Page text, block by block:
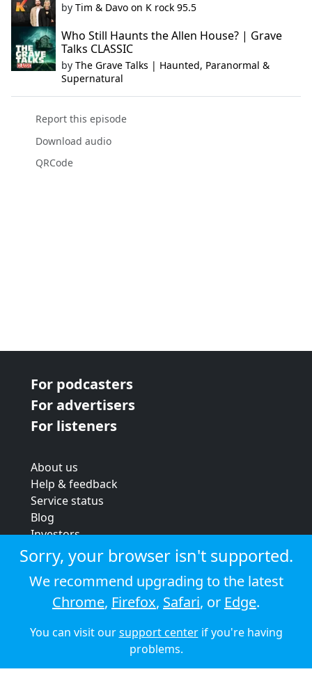
by Tim & Davo on K rock 95.5
Who Still Haunts the Allen House? | Grave
Talks CLASSIC
by The Grave Talks | Haunted, Paranormal &
Supernatural
Report this episode
Download audio
QRCode
For podcasters
For advertisers
For listeners
About us
Help & feedback
Service status
Blog
Investors
Strategic review
Terms & conditions
Privacy policy
Cookie policy
© 2026 Audioboom
Sorry, your browser isn't supported.
We recommend upgrading to the latest
Chrome, Firefox, Safari, or Edge.
You can visit oursupport centerif you're having
problems.